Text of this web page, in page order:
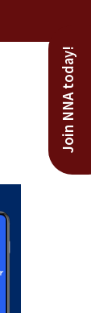
Join NNA today!